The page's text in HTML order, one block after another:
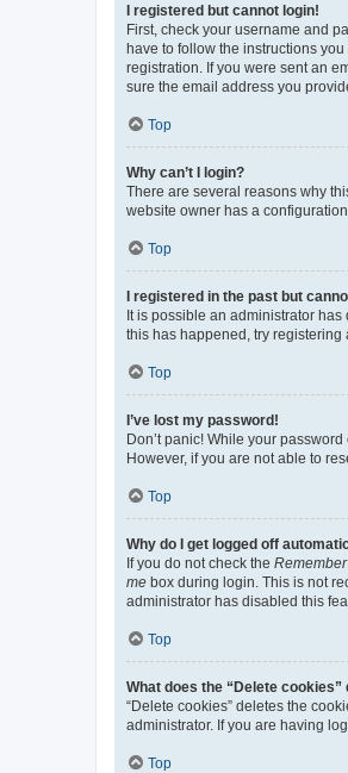
I registered but cannot login!
First, check your username and
have to follow the instructions
registration. If you were sent an
sure the email address you
Top
Why can’t I login?
There are several reasons why
website owner has a
Top
I registered in the past but
It is possible an administrator
this has happened, try
Top
I’ve lost my password!
Don’t panic! While your
However, if you are not able to
Top
Why do I get logged off
If you do not check the
me box during login. This is not
administrator has disabled this
Top
What does the “Delete cookies”
“Delete cookies” deletes the
administrator. If you are having
Top